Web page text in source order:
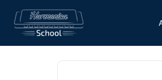
content